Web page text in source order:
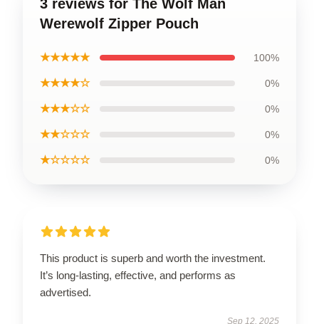
3 reviews for The Wolf Man
Werewolf Zipper Pouch
★★★★★ 100%
★★★★☆ 0%
★★★☆☆ 0%
★★☆☆☆ 0%
★☆☆☆☆ 0%
This product is superb and worth the investment.
It’s long-lasting, effective, and performs as
advertised.
Sep 12, 2025